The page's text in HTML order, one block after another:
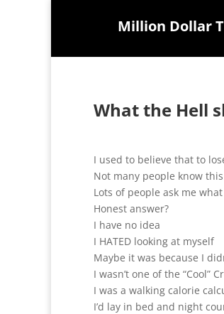
Million Dollar
What the Hell
I used to believe that to
Not many people know
Lots of people ask me
Honest answer?
I have no idea
I HATED looking at myself
Maybe it was because I
I wasn’t one of the “Cool”
I was a walking calorie
I’d lay in bed and night